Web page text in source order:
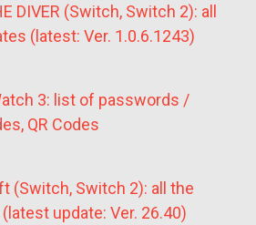
DIVER (Switch, Switch 2): all
(latest: Ver. 1.0.6.1243)
3: list of passwords /
QR Codes
(Switch, Switch 2): all the
update: Ver. 26.40)